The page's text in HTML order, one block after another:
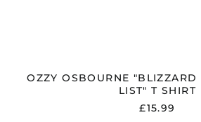
OZZY OSBOURNE "BLIZZARD
LIST" T SHIRT
£15.99